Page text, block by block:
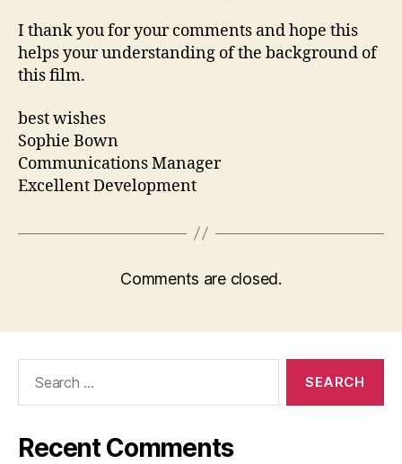
I thank you for your comments and hope this
helps your understanding of the background of
this film.
best wishes
Sophie Bown
Communications Manager
Excellent Development
Comments are closed.
Recent Comments